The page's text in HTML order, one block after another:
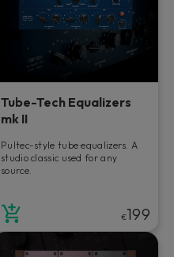
Tube-Tech Equalizers
mk II
Pultec-style tube equalizers. A
studio classic used for any
source.
€199